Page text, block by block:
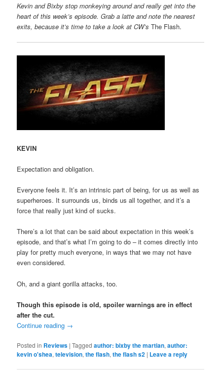
Kevin and Bixby stop monkeying around and really get into the
heart of this week’s episode. Grab a latte and note the nearest
exits, because it’s time to take a look at CW’s The Flash.
KEVIN
Expectation and obligation.
Everyone feels it. It’s an intrinsic part of being, for us as well as
superheroes. It surrounds us, binds us all together, and it’s a
force that really just kind of sucks.
There’s a lot that can be said about expectation in this week’s
episode, and that’s what I’m going to do – it comes directly into
play for pretty much everyone, in ways that we may not have
even considered.
Oh, and a giant gorilla attacks, too.
Though this episode is old, spoiler warnings are in effect
after the cut.
Continue reading →
Posted in Reviews |Tagged author: bixby the martian,author:
kevin o'shea,television,the flash,the flash s2 | Leave a reply